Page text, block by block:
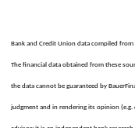
Bank and Credit Union data compiled
The financial data obtained from these
the data cannot be guaranteed by
judgment and in rendering its opinion (e.g.